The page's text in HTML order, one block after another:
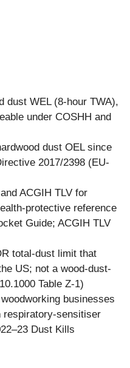
dust WEL (8-hour TWA),
under COSHH and
dust OEL since
2017/2398 (EU-
ACGIH TLV for
protective reference
Guide; ACGIH TLV
total-dust limit that
US; not a wood-dust-
Table Z-1)
businesses
respiratory-sensitiser
Dust Kills